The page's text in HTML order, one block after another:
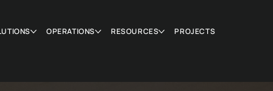
OPERATIONS RESOURCES PROJECTS